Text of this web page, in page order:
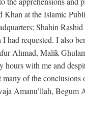
Khan at the Islamic
Shahin
had requested. I also
Ahmad, Malik
with me and
of the
Amanu’llah, Begum